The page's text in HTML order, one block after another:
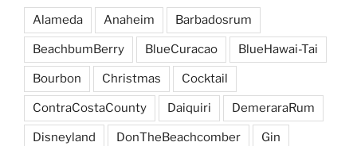
Alameda Anaheim Barbadosrum
BeachbumBerry BlueCuracao BlueHawai-Tai
Bourbon Christmas Cocktail
ContraCostaCounty Daiquiri DemeraraRum
Disneyland DonTheBeachcomber Gin